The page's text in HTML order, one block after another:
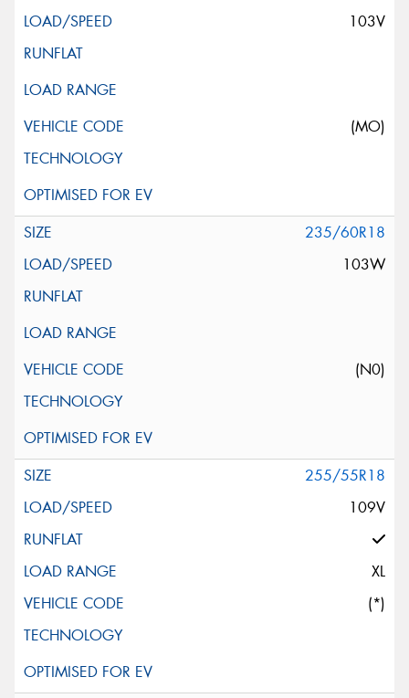
103V
(MO)
235/60R18
103W
(N0)
255/55R18
109V
XL
(*)